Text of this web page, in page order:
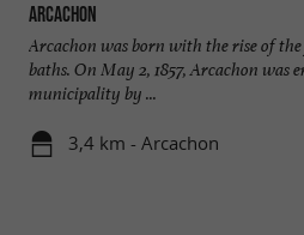
Arcachon
Arcachon was born with the rise of the
baths. On May 2, 1857, Arcachon was
municipality by ...
3,4 km - Arcachon